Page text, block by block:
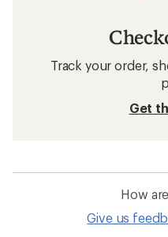
Track your order,
Get
How
Give us